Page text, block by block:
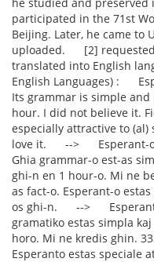
participated in the 71st
Beijing. Later, he came to
uploaded. [2] requested
translated into English
English Languages) :
Its grammar is simple and
hour. I did not believe it.
especially attractive to (al)
love it. --> Esperant-o
Ghia grammar-o est-as
ghi-n en 1 hour-o. Mi ne
as fact-o. Esperant-o
os ghi-n. --> Esperanto
gramatiko estas simpla
horo. Mi ne kredis ghin.
Esperanto estas speciale